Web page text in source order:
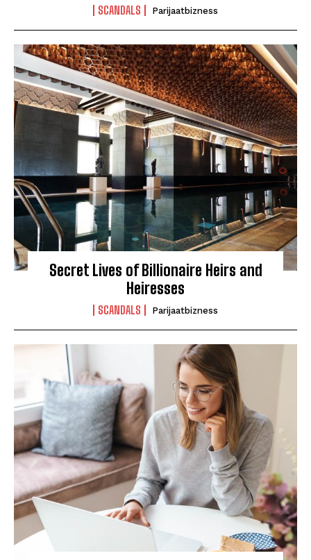
SCANDALS Parijaatbizness
Secret Lives of Billionaire Heirs and
Heiresses
SCANDALS Parijaatbizness